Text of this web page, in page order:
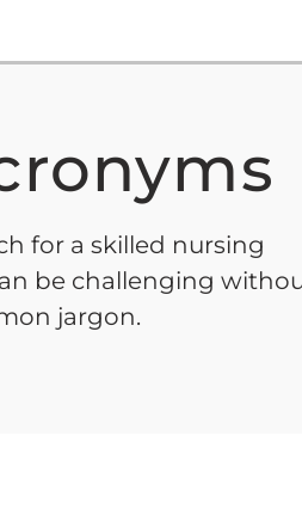
for a skilled nursing
be challenging
jargon.